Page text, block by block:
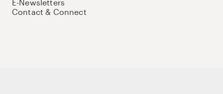
E-Newsletters
Contact & Connect